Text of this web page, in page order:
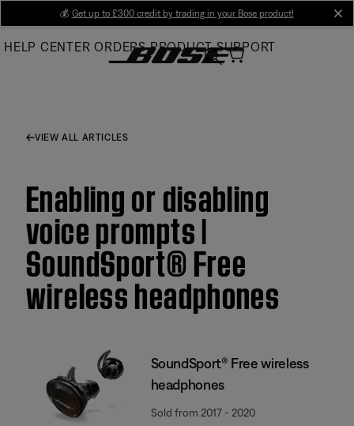
Main
💰 Get up to £300 credit by trading in your Bose product!
HELP CENTER ORDERS PRODUCT SUPPORT
VIEW ALL ARTICLES
Enabling or disabling
voice prompts |
SoundSport® Free
wireless headphones
SoundSport® Free wireless
headphones
Sold from 2017 - 2020